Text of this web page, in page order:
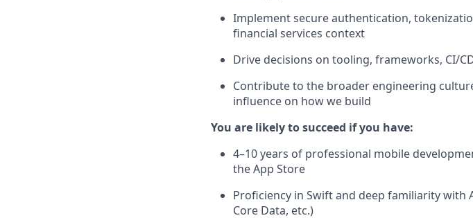
Implement secure authentication,
financial services context
Drive decisions on tooling, frameworks, CI/
Contribute to the broader engineering
influence on how we build
You are likely to succeed if you have:
4–10 years of professional mobile
the App Store
Proficiency in Swift and deep familiarity with
Core Data, etc.)